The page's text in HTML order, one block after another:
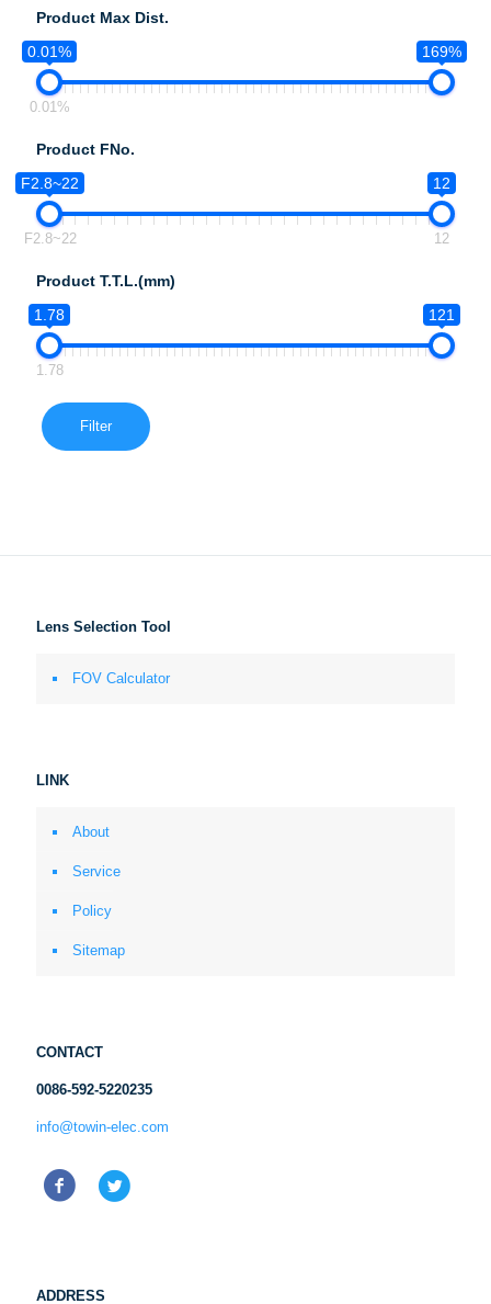
Product Max Dist.
0.01%
169%
0.01%
Product FNo.
F2.8~22
12
F2.8~22 12
Product T.T.L.(mm)
1.78
121
1.78
Filter
Lens Selection Tool
FOV Calculator
LINK
About
Service
Policy
Sitemap
CONTACT
0086-592-5220235
info@towin-elec.com
ADDRESS